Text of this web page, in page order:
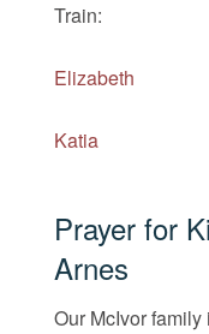
Train:
Elizabeth
Katia
Prayer for
Arnes
Our McIvor